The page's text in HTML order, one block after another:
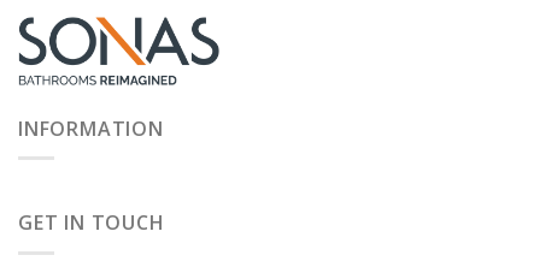
INFORMATION
GET IN TOUCH